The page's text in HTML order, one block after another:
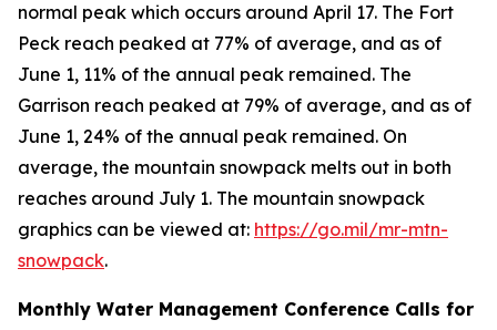
normal peak which occurs around April 17. The Fort
Peck reach peaked at 77% of average, and as of
June 1, 11% of the annual peak remained. The
Garrison reach peaked at 79% of average, and as of
June 1, 24% of the annual peak remained. On
average, the mountain snowpack melts out in both
reaches around July 1. The mountain snowpack
graphics can be viewed at: https://go.mil/mr-mtn-
snowpack.
Monthly Water Management Conference Calls for